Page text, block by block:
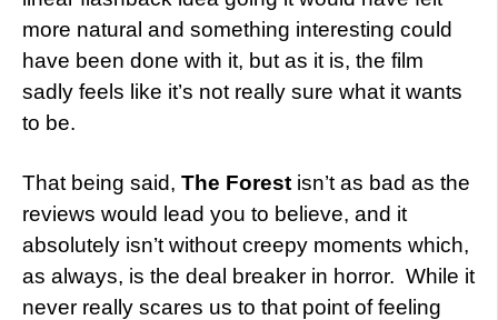
more natural and something interesting could
have been done with it, but as it is, the film
sadly feels like it’s not really sure what it wants
to be.
That being said, The Forest isn’t as bad as the
reviews would lead you to believe, and it
absolutely isn’t without creepy moments which,
as always, is the deal breaker in horror. While it
never really scares us to that point of feeling